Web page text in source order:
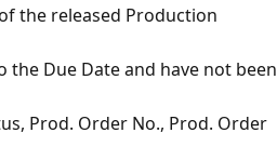
the released Production
the Due Date and have not been
Prod. Order No., Prod. Order